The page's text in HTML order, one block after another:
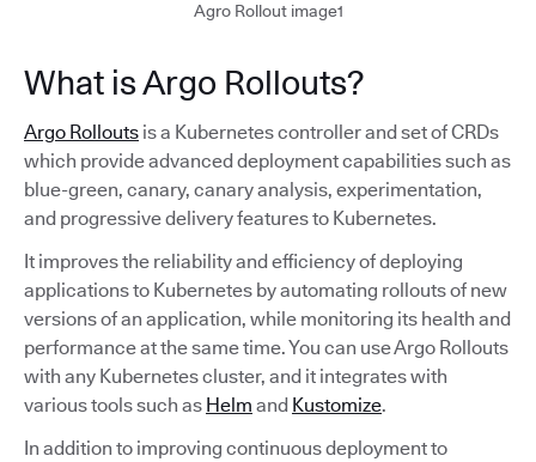
Agro Rollout image1
What is Argo Rollouts?
Argo Rollouts is a Kubernetes controller and set of CRDs
which provide advanced deployment capabilities such as
blue-green, canary, canary analysis, experimentation,
and progressive delivery features to Kubernetes.
It improves the reliability and efficiency of deploying
applications to Kubernetes by automating rollouts of new
versions of an application, while monitoring its health and
performance at the same time. You can use Argo Rollouts
with any Kubernetes cluster, and it integrates with
various tools such as Helm and Kustomize.
In addition to improving continuous deployment to